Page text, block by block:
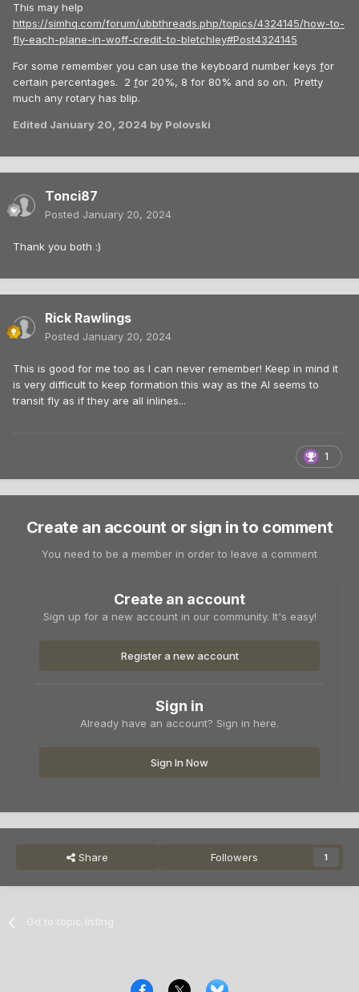
This may help
https://simhq.com/forum/ubbthreads.php/topics/4324145/how-to-
fly-each-plane-in-woff-credit-to-bletchley#Post4324145
For some remember you can use the keyboard number keys for
certain percentages. 2 for 20%, 8 for 80% and so on. Pretty
much any rotary has blip.
Edited January 20, 2024 by Polovski
Tonci87
Posted January 20, 2024
Thank you both :)
Rick Rawlings
Posted January 20, 2024
This is good for me too as I can never remember! Keep in mind it
is very difficult to keep formation this way as the AI seems to
transit fly as if they are all inlines...
1
Create an account or sign in to comment
You need to be a member in order to leave a comment
Create an account
Sign up for a new account in our community. It's easy!
Register a new account
Sign in
Already have an account? Sign in here.
Sign In Now
Share Followers 1
Go to topic listing